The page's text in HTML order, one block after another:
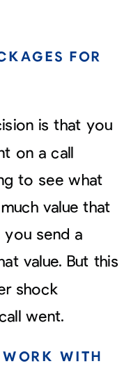
FOR
is that you
on a call
to see what
value that
you send a
value. But this
shock
went.
WITH